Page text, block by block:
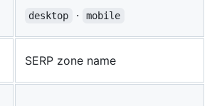
desktop · mobile
SERP zone name